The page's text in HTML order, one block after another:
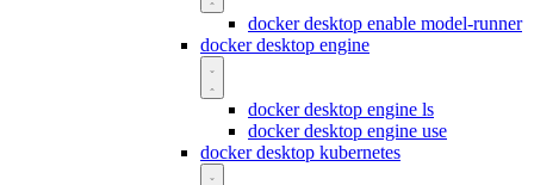
docker desktop enable model-runner
docker desktop engine
docker desktop engine ls
docker desktop engine use
docker desktop kubernetes